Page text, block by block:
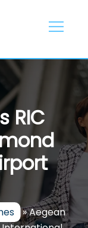
RIC
»Aegean